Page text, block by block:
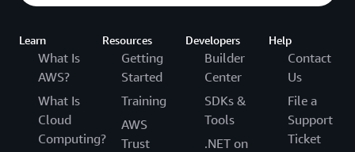
Learn
What Is
AWS?
What Is
Cloud
Computing?
Resources
Getting
Started
Training
AWS
Trust
Developers
Builder
Center
SDKs &
Tools
.NET on
Help
Contact
Us
File a
Support
Ticket